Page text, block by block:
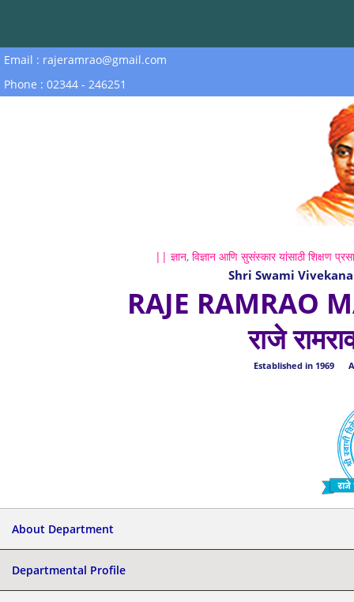
Email : rajeramrao@gmail.com
Phone : 02344 - 246251
|| ज्ञान, विज्ञान आणि सुसंस्कार यांसाठी शिक्षण
Shri Swami
RAJE RAMRAO
राजे
Established in 1969
About Department
Departmental Profile